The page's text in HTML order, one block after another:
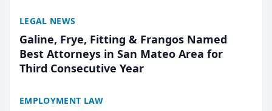
LEGAL NEWS
Galine, Frye, Fitting & Frangos Named
Best Attorneys in San Mateo Area for
Third Consecutive Year
EMPLOYMENT LAW